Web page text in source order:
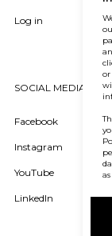
Log in
SOCIAL MEDIA
Facebook
Instagram
YouTube
LinkedIn
or